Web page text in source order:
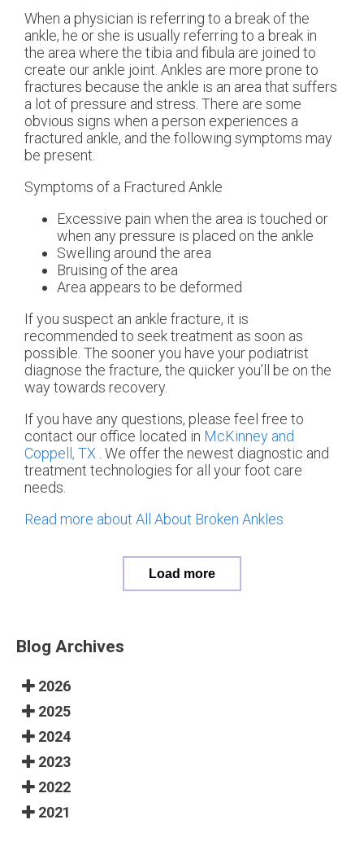
When a physician is referring to a break of the
ankle, he or she is usually referring to a break in
the area where the tibia and fibula are joined to
create our ankle joint. Ankles are more prone to
fractures because the ankle is an area that suffers
a lot of pressure and stress. There are some
obvious signs when a person experiences a
fractured ankle, and the following symptoms may
be present.
Symptoms of a Fractured Ankle
Excessive pain when the area is touched or
when any pressure is placed on the ankle
Swelling around the area
Bruising of the area
Area appears to be deformed
If you suspect an ankle fracture, it is
recommended to seek treatment as soon as
possible. The sooner you have your podiatrist
diagnose the fracture, the quicker you’ll be on the
way towards recovery.
If you have any questions, please feel free to
contact our office located in McKinney and
Coppell, TX . We offer the newest diagnostic and
treatment technologies for all your foot care
needs.
Read more about All About Broken Ankles
Load more
Blog Archives
2026
2025
2024
2023
2022
2021